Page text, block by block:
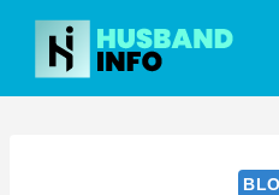
Skip
content